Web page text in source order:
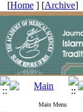
[Home ] [Archive]
Main Menu